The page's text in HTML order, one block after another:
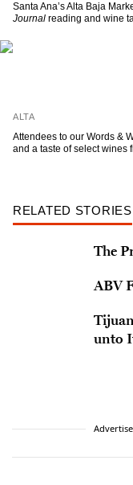
Santa Ana’s Alta Baja
Journal reading and wine
ALTA
Attendees to our Words &
and a taste of select wines
RELATED STORIES
The
ABV
unto